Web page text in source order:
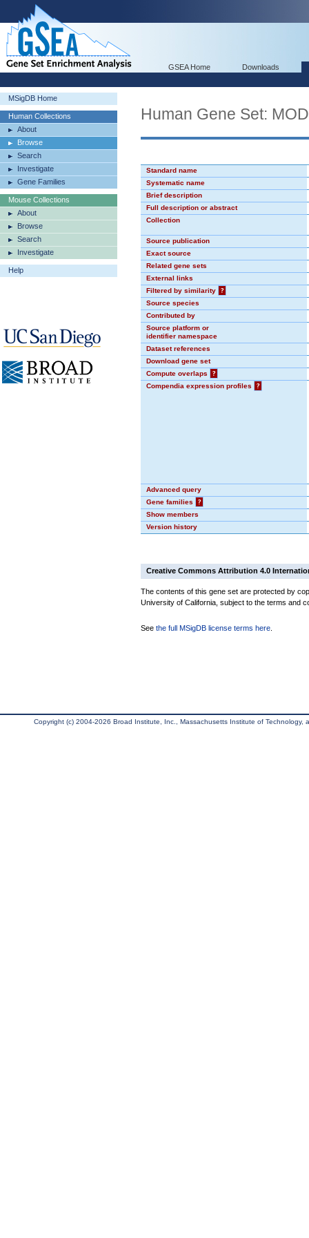
GSEA Home Downloads
MSigDB Home
Human Collections
About
Browse
Search
Investigate
Gene Families
Mouse Collections
About
Browse
Search
Investigate
Help
Human Gene Set:
Standard name
Systematic name
Brief description
Full description or abstract
Collection
Source publication
Exact source
Related gene sets
External links
Filtered by similarity
?
Source species
Contributed by
Source platform or
identifier namespace
Dataset references
Download gene set
Compute overlaps
?
Compendia expression profiles
?
Advanced query
Gene families
?
Show members
Version history
Creative Commons Attribution 4.0
The contents of this gene set are protected by
University of California, subject to the terms and
See the full MSigDB license terms here
Copyright (c) 2004-2026 Broad Institute, Inc., Massachusetts Institute of Technology,